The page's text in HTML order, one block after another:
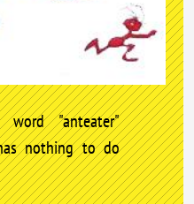
"anteater"
nothing to do